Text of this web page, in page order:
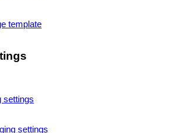
template
settings
settings